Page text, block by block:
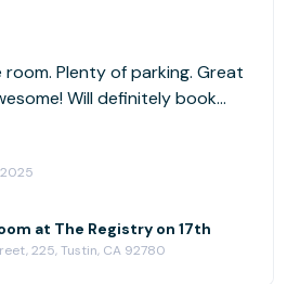
Great
book
at The Registry on 17th
225, Tustin, CA 92780